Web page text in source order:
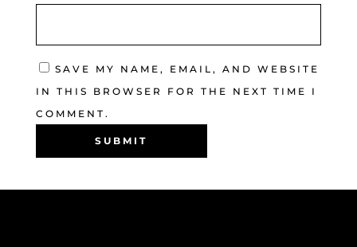
SAVE MY NAME, EMAIL, AND WEBSITE
IN THIS BROWSER FOR THE NEXT TIME I
COMMENT.